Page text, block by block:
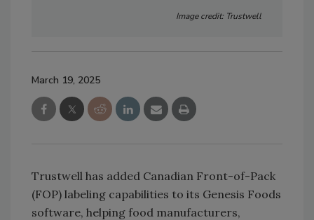
Image credit: Trustwell
March 19, 2025
Trustwell has added Canadian Front-of-Pack
(FOP) labeling capabilities to its Genesis Foods
software, helping food manufacturers,